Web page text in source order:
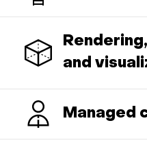
and
Managed